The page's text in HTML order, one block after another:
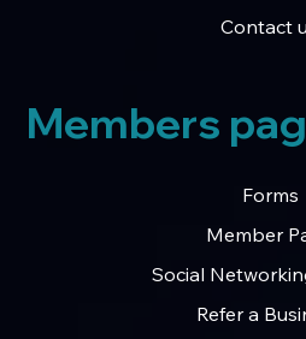
Contact
Forms
Member
Social
Refer a
Members